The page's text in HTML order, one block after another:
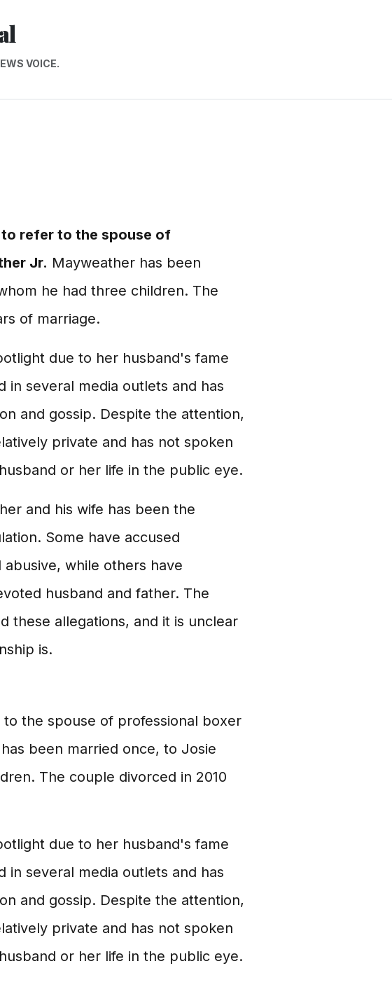
VOICE.
refer to the spouse of
Jr. Mayweather has been
he had three children. The
of marriage.
due to her husband's fame
in several media outlets and has
and gossip. Despite the attention,
private and has not spoken
or her life in the public eye.
and his wife has been the
Some have accused
while others have
husband and father. The
these allegations, and it is unclear
is.
the spouse of professional boxer
been married once, to Josie
The couple divorced in 2010
due to her husband's fame
in several media outlets and has
and gossip. Despite the attention,
private and has not spoken
or her life in the public eye.